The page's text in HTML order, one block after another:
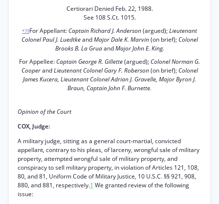
Certiorari Denied Feb. 22, 1988.
See 108 S.Ct. 1015.
*79For Appellant: Captain Richard J. Anderson(argued);Lieutenant
Colonel Paul J. LuedtkeandMajor Dale K. Marvin(on brief); Colonel
Brooks B. La GruaandMajor John E. King.
For Appellee: Captain George R. Gillette(argued); Colonel Norman G.
CooperandLieutenant Colonel Gary F. Roberson(on brief); Colonel
James Kucera, Lieutenant Colonel Adrian J. Gravelle, Major Byron J.
Braun, Captain John F. Burnette.
Opinion of the Court
COX, Judge:
A military judge, sitting as a general court-martial, convicted
appellant, contrary to his pleas, of larceny, wrongful sale of military
property, attempted wrongful sale of military property, and
conspiracy to sell military property, in violation of Articles 121, 108,
80, and 81, Uniform Code of Military Justice, 10 U.S.C. §§ 921, 908,
880, and 881, respectively.1 We granted review of the following
issue: